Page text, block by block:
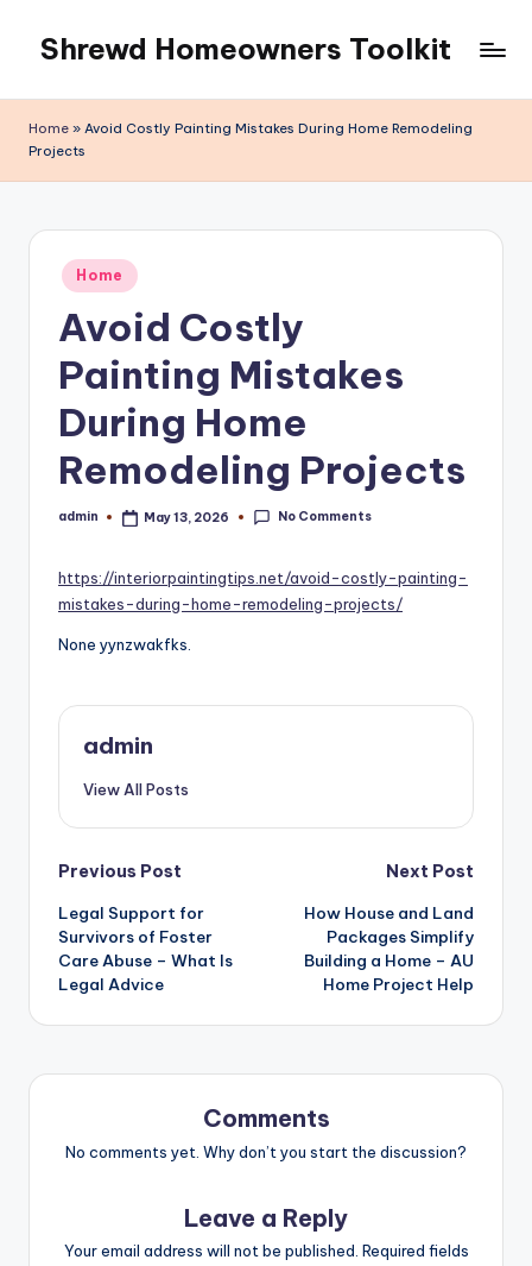
content
Shrewd Homeowners Toolkit
Home » Avoid Costly Painting Mistakes During Home Remodeling
Projects
Posted
in
Home
Avoid Costly
Painting Mistakes
During Home
Remodeling Projects
Posted
admin May 13, 2026 No Comments
https://interiorpaintingtips.net/avoid-costly-painting-
mistakes-during-home-remodeling-projects/
None yynzwakfks.
admin
View All Posts
Post
navigation
Previous Post
Legal Support for
Survivors of Foster
Care Abuse – What Is
Legal Advice
Next Post
How House and Land
Packages Simplify
Building a Home – AU
Home Project Help
Comments
No comments yet. Why don’t you start the discussion?
Leave a Reply
Your email address will not be published. Required fields